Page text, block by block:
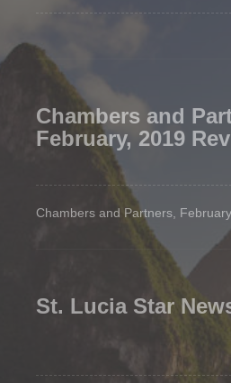
Chambers and
February, 2019
Chambers and Partners,
St. Lucia Star